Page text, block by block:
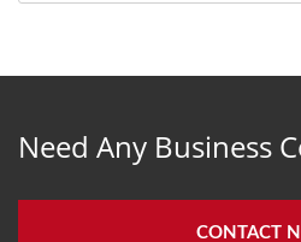
Need Any Business
CONTACT